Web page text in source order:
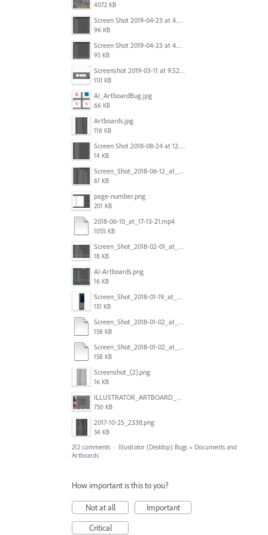
4072 KB
Screen Shot 2019-04-23 at 4.31.56 PM.png
96 KB
Screen Shot 2019-04-23 at 4.30.59 PM.png
95 KB
Screenshot 2019-03-11 at 9.52.43 PM.png
110 KB
AI_ArtboardBug.jpg
66 KB
Artboards.jpg
116 KB
Screen Shot 2018-08-24 at 12.00.01.png
14 KB
Screen_Shot_2018-06-12_at_5.00.05_PM.png
61 KB
page-number.png
201 KB
2018-06-10_at_17-13-21.mp4
1055 KB
Screen_Shot_2018-02-01_at_11.57.25.png
18 KB
AI-Artboards.png
16 KB
Screen_Shot_2018-01-19_at_2.15.50_PM.png
151 KB
Screen_Shot_2018-01-02_at_14.53.33.pdf
158 KB
Screen_Shot_2018-01-02_at_14.53.33.pdf
158 KB
Screenshot_(2).png
16 KB
ILLUSTRATOR_ARTBOARD_BUG.jpg
750 KB
2017-10-25_2338.png
34 KB
212 comments · Illustrator (Desktop) Bugs » Documents and
Artboards
How important is this to you?
Not at all
Important
Critical